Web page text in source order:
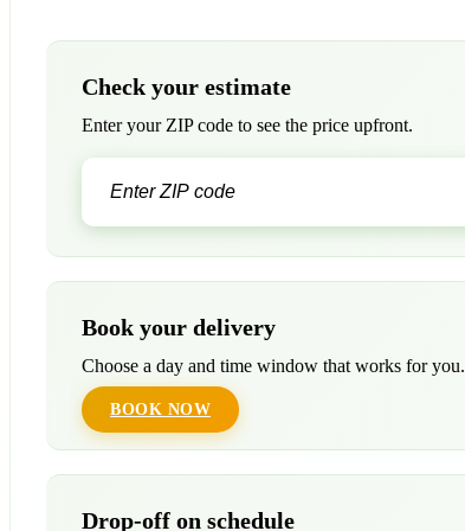
Check your estimate
Enter your ZIP code to see the price upfront.
Book your delivery
Choose a day and time window that works for you.
BOOK NOW
Drop-off on schedule